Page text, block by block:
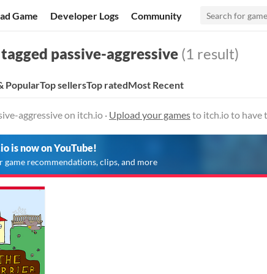
Game Developer Logs Community
tagged passive-aggressive (1 result)
PopularTop sellersTop ratedMost Recent
aggressive on itch.io · Upload your gamesto itch.io to have
is now on YouTube!
game recommendations, clips, and more